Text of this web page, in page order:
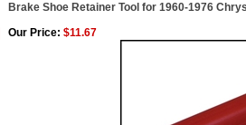
Brake Shoe Retainer Tool for 1960-1976
Our Price: $11.67